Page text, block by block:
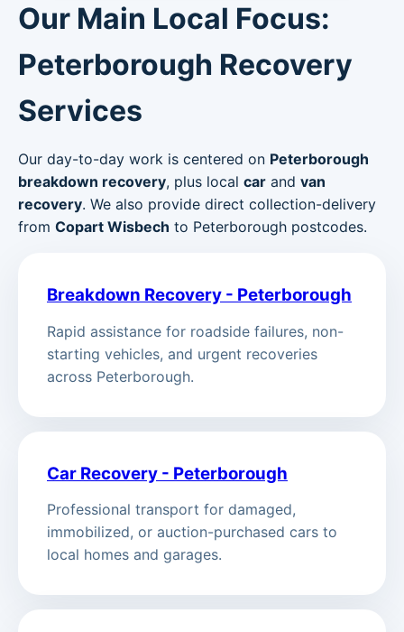
Our Main Local Focus:
Peterborough Recovery
Services
Our day-to-day work is centered on Peterborough
breakdown recovery, plus local car and van
recovery. We also provide direct collection-delivery
from Copart Wisbech to Peterborough postcodes.
Breakdown Recovery - Peterborough
Rapid assistance for roadside failures, non-
starting vehicles, and urgent recoveries
across Peterborough.
Car Recovery - Peterborough
Professional transport for damaged,
immobilized, or auction-purchased cars to
local homes and garages.